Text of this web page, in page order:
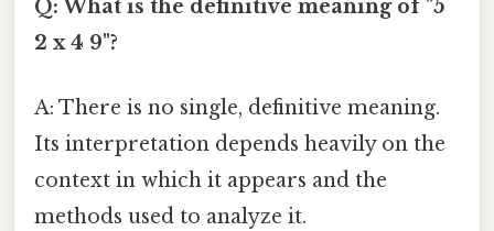
Q: What is the definitive meaning of "5
2 x 4 9"?
A: There is no single, definitive meaning.
Its interpretation depends heavily on the
context in which it appears and the
methods used to analyze it.